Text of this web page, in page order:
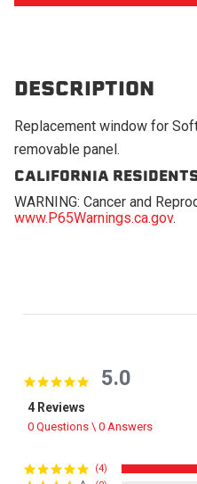
DESCRIPTION
Replacement window for
removable panel.
CALIFORNIA
WARNING: Cancer and
www.P65Warnings.ca.gov.
5.0 star rating
5.0
4 Reviews
0 Questions \ 0 Answers
(4)